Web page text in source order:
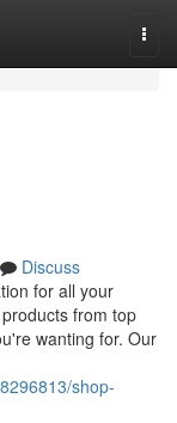
Discuss
for all your
from top
wanting for. Our
shop-